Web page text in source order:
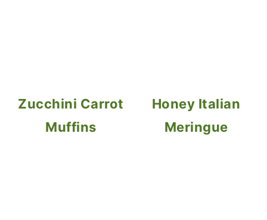
Zucchini Carrot
Muffins
Honey Italian
Meringue